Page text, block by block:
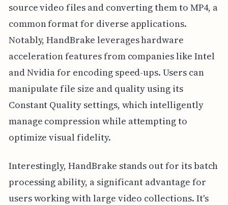
source video files and converting them to MP4, a
common format for diverse applications.
Notably, HandBrake leverages hardware
acceleration features from companies like Intel
and Nvidia for encoding speed-ups. Users can
manipulate file size and quality using its
Constant Quality settings, which intelligently
manage compression while attempting to
optimize visual fidelity.
Interestingly, HandBrake stands out for its batch
processing ability, a significant advantage for
users working with large video collections. It's